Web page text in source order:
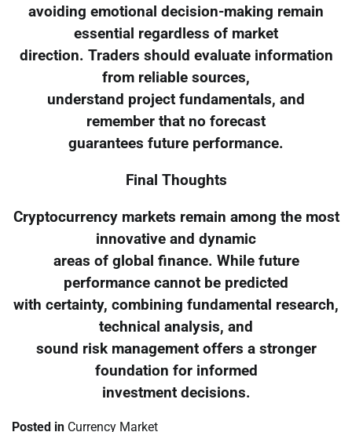
avoiding emotional decision-making remain
essential regardless of market
direction. Traders should evaluate information
from reliable sources,
understand project fundamentals, and
remember that no forecast
guarantees future performance.
Final Thoughts
Cryptocurrency markets remain among the most
innovative and dynamic
areas of global finance. While future
performance cannot be predicted
with certainty, combining fundamental research,
technical analysis, and
sound risk management offers a stronger
foundation for informed
investment decisions.
Posted in Currency Market